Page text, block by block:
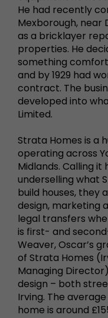
He had recently
Mexborough, near
as a bricklayer
properties. He
something
and by 1929 had
contract. The
developed into
Limited.
Strata Homes is a
operating across
Midlands. Calling it
underselling what
build houses, they
design, marketing
legal transfers
is first- and
Weaver, Oscar’s
of Strata Homes
Managing
design – both
Irving. The
home is around